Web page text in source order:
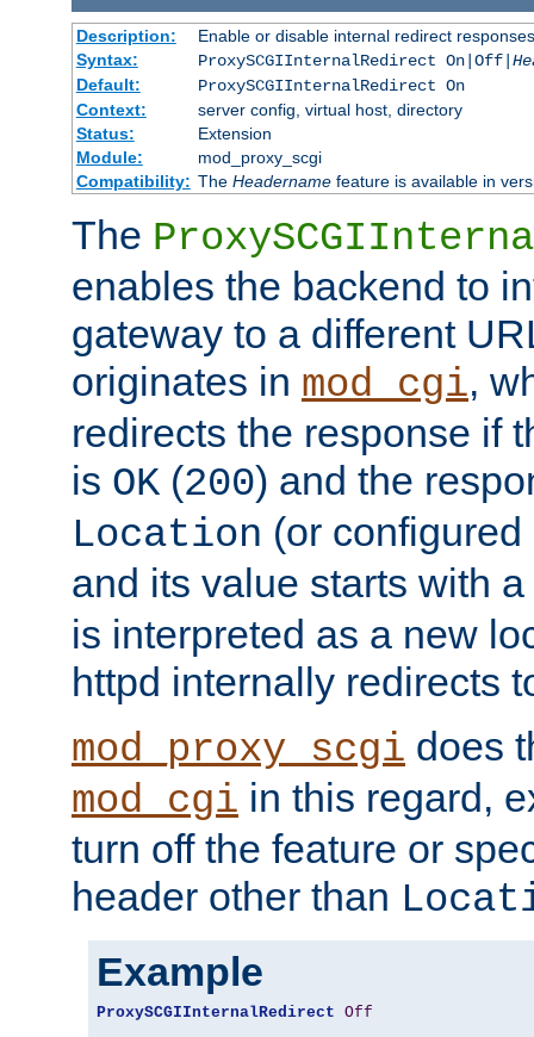
Description:
Enable or disable internal redirect
Syntax:
ProxySCGIInternalRedirect On|Off|
Default:
ProxySCGIInternalRedirect On
Context:
server config, virtual host, directory
Status:
Extension
Module:
mod_proxy_scgi
Compatibility: The Headernamefeature is available in
The
enables the backend to
gateway to a different
originates in mod_cgi,
redirects the response if
is OK (200) and the
Location (or
and its value starts with
is interpreted as a new
httpd internally redirects
mod_proxy_scgi does
mod_cgi in this regard,
turn off the feature or
header other than
Example
ProxySCGIInternalRedirect Off